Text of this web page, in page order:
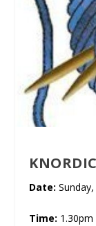
Date:
Time: 1.30pm